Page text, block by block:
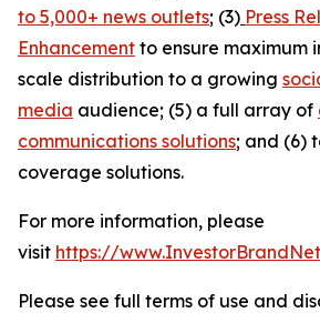
to 5,000+ news outlets; (3) Press
Enhancement to ensure maximum
scale distribution to a growing
media audience; (5) a full array of
communications solutions; and (6)
coverage solutions.
For more information, please
visit https://
Please see full terms of use and